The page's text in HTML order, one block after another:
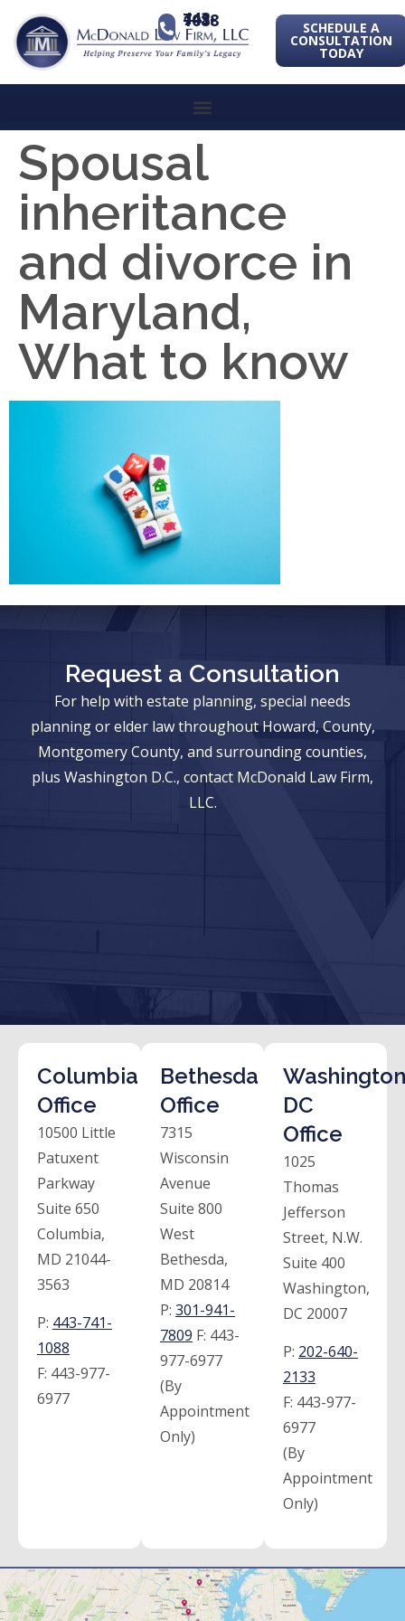
443-741-1088 SCHEDULE A
CONSULTATION
TODAY
Spousal
inheritance
and divorce in
Maryland,
What to know
Request a Consultation
For help with estate planning, special needs
planning or elder law throughout Howard, County,
Montgomery County, and surrounding counties,
plus Washington D.C., contact McDonald Law Firm,
LLC.
Columbia
Office
10500 Little
Patuxent
Parkway
Suite 650
Columbia,
MD 21044-
3563
P: 443-741-
1088
F: 443-977-
6977
Bethesda
Office
7315
Wisconsin
Avenue
Suite 800
West
Bethesda,
MD 20814
P: 301-941-
7809 F: 443-
977-6977
(By
Appointment
Only)
DC
Office
1025
Thomas
Jefferson
Street, N.W.
Suite 400
Washington,
DC 20007
P: 202-640-
2133
F: 443-977-
6977
(By
Appointment
Only)